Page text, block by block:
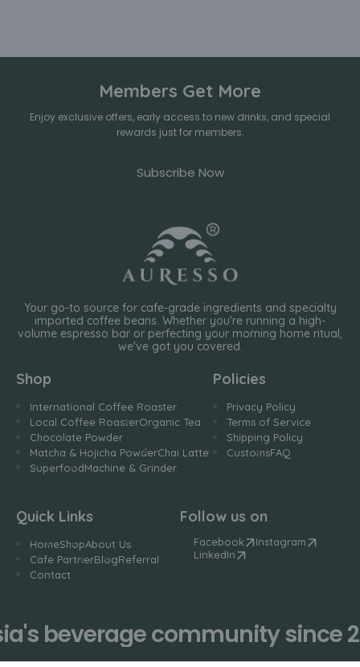
Members Get More
Enjoy exclusive offers, early access to new drinks, and special
rewards just for members.
Subscribe Now
Your go-to source for cafe-grade ingredients and specialty
imported coffee beans. Whether you're running a high-
volume espresso bar or perfecting your morning home ritual,
we've got you covered.
Shop
International Coffee Roaster
Local Coffee RoasterOrganic Tea
Chocolate Powder
Matcha & Hojicha PowderChai Latte
SuperfoodMachine & Grinder
Policies
Privacy Policy
Terms of Service
Shipping Policy
CustomsFAQ
Quick Links
HomeShopAbout Us
Cafe PartnerBlogReferral
Contact
Follow us on
Facebook
Instagram
LinkedIn
beverage community since